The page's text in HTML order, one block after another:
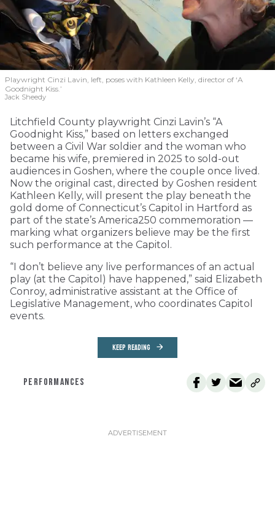
Playwright Cinzi Lavin, left, poses with Kathleen Kelly, director of ‘A
Goodnight Kiss.’
Jack Sheedy
Litchfield County playwright Cinzi Lavin’s “A
Goodnight Kiss,” based on letters exchanged
between a Civil War soldier and the woman who
became his wife, premiered in 2025 to sold-out
audiences in Goshen, where the couple once lived.
Now the original cast, directed by Goshen resident
Kathleen Kelly, will present the play beneath the
gold dome of Connecticut’s Capitol in Hartford as
part of the state’s America250 commemoration —
marking what organizers believe may be the first
such performance at the Capitol.
“I don’t believe any live performances of an actual
play (at the Capitol) have happened,” said Elizabeth
Conroy, administrative assistant at the Office of
Legislative Management, who coordinates Capitol
events.
KEEP READING
PERFORMANCES